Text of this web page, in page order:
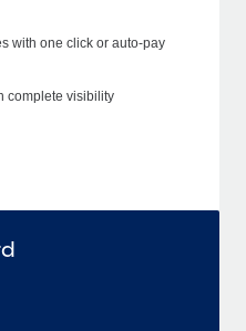
with one click or auto-pay
complete visibility